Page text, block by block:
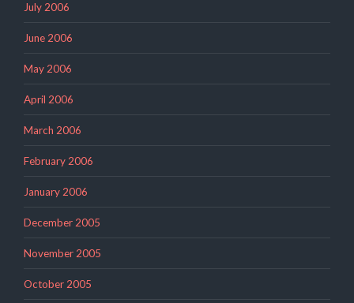
July 2006
June 2006
May 2006
April 2006
March 2006
February 2006
January 2006
December 2005
November 2005
October 2005